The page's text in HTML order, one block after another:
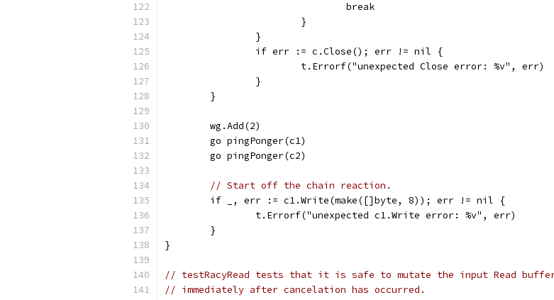
				break
			}
		}
		if err := c.Close(); err != nil {
			t.Errorf("unexpected Close error: %v", err)
		}
	}
	wg.Add(2)
	go pingPonger(c1)
	go pingPonger(c2)
// Start off the chain reaction.
	if _, err := c1.Write(make([]byte, 8)); err != nil {
		t.Errorf("unexpected c1.Write error: %v", err)
	}
}
// testRacyRead tests that it is safe to mutate the input Read
// immediately after cancelation has occurred.